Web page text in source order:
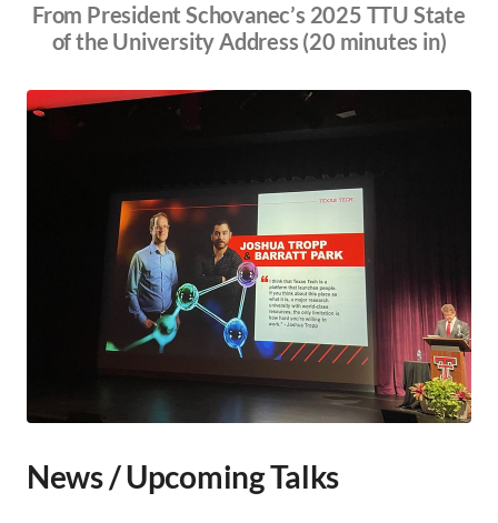
From President Schovanec’s 2025 TTU State
of the University Address (20 minutes in)
News / Upcoming Talks